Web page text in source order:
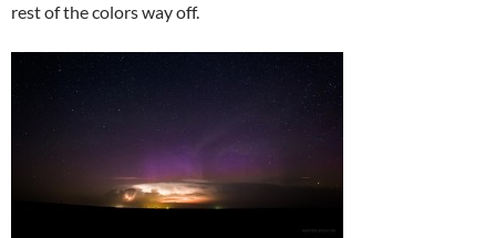
rest of the colors way off.